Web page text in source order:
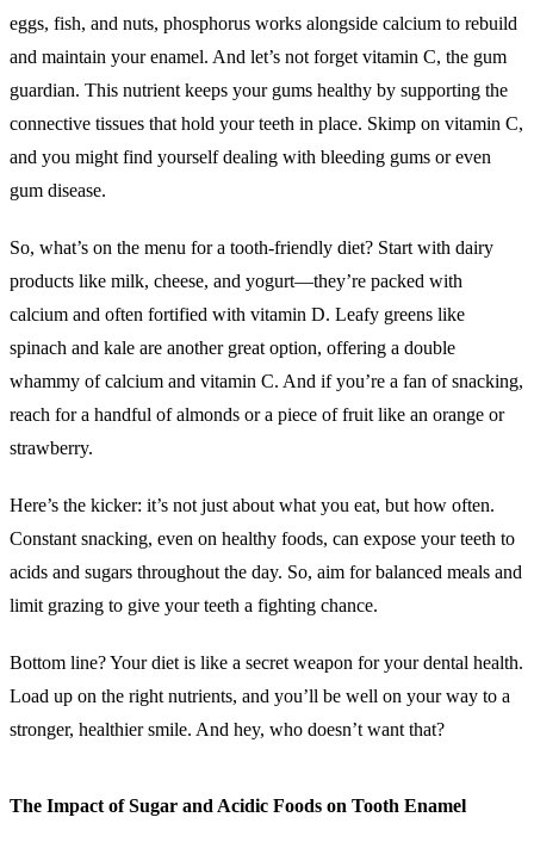
eggs, fish, and nuts, phosphorus works alongside calcium to rebuild
and maintain your enamel. And let’s not forget vitamin C, the gum
guardian. This nutrient keeps your gums healthy by supporting the
connective tissues that hold your teeth in place. Skimp on vitamin C,
and you might find yourself dealing with bleeding gums or even
gum disease.
So, what’s on the menu for a tooth-friendly diet? Start with dairy
products like milk, cheese, and yogurt—they’re packed with
calcium and often fortified with vitamin D. Leafy greens like
spinach and kale are another great option, offering a double
whammy of calcium and vitamin C. And if you’re a fan of snacking,
reach for a handful of almonds or a piece of fruit like an orange or
strawberry.
Here’s the kicker: it’s not just about what you eat, but how often.
Constant snacking, even on healthy foods, can expose your teeth to
acids and sugars throughout the day. So, aim for balanced meals and
limit grazing to give your teeth a fighting chance.
Bottom line? Your diet is like a secret weapon for your dental health.
Load up on the right nutrients, and you’ll be well on your way to a
stronger, healthier smile. And hey, who doesn’t want that?
The Impact of Sugar and Acidic Foods on Tooth Enamel